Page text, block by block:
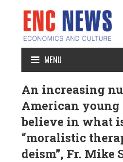
MENU
An increasing
American young
believe in what
“moralistic
deism”, Fr. Mike